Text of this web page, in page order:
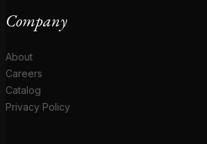
Company
About
Careers
Catalog
Privacy Policy